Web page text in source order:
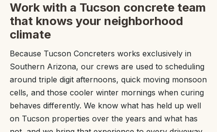
Work with a Tucson concrete team
that knows your neighborhood
climate
Because Tucson Concreters works exclusively in
Southern Arizona, our crews are used to scheduling
around triple digit afternoons, quick moving monsoon
cells, and those cooler winter mornings when curing
behaves differently. We know what has held up well
on Tucson properties over the years and what has